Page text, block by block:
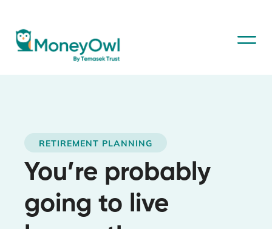
RETIREMENT PLANNING
You’re probably
going to live